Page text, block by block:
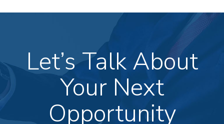
Let’s Talk About
Your Next
Opportunity